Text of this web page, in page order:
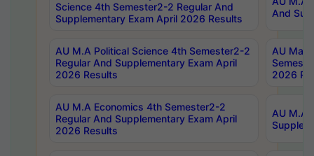
Science 4th Semester2-2 Regular And
Supplementary Exam April 2026 Results
And
AU M.A Political Science 4th Semester2-2
Regular And Supplementary Exam April
2026 Results
AU
2026
AU M.A Economics 4th Semester2-2
Regular And Supplementary Exam April
2026 Results
AU M.A